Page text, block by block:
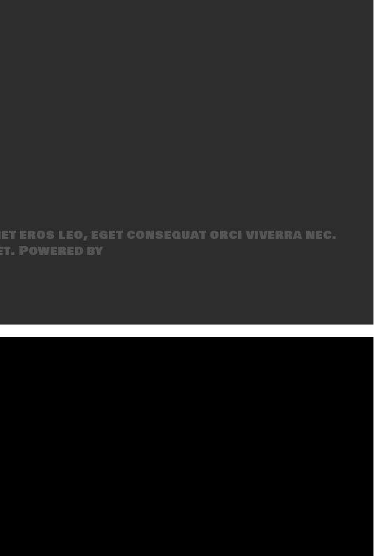
eros leo, eget consequat orci viverra nec.
Powered by